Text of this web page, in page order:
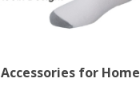
Accessories for Home